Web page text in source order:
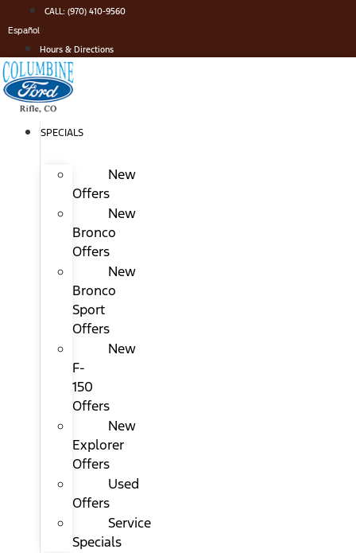
to
content
CALL: (970) 410-9560
Español
Hours & Directions
SPECIALS
New
Offers
New
Bronco
Offers
New
Bronco
Sport
Offers
New
F-
150
Offers
New
Explorer
Offers
Used
Offers
Service
Specials